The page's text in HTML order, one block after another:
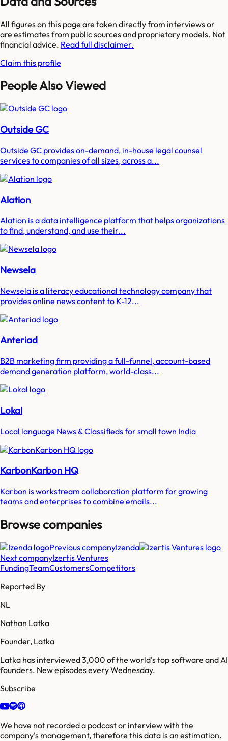
All figures on this page are taken directly from interviews or
are estimates from public sources and proprietary models. Not
financial advice. Read full disclaimer.
Claim this profile
People Also Viewed
Outside GC
Outside GC provides on-demand, in-house legal counsel
services to companies of all sizes, across a...
Alation
Alation is a data intelligence platform that helps organizations
to find, understand, and use their...
Newsela
Newsela is a literacy educational technology company that
provides online news content to K-12...
Anteriad
B2B marketing firm providing a full-funnel, account-based
demand generation platform, world-class...
Lokal
Local language News & Classifieds for small town India
KarbonKarbon HQ
Karbon is workstream collaboration platform for growing
teams and enterprises to combine emails...
Browse companies
Previous companyIzenda
Next companyIzertis Ventures
FundingTeamCustomersCompetitors
Reported By
NL
Nathan Latka
Founder, Latka
Latka has interviewed 3,000 of the world's top software and AI
founders. New episodes every Wednesday.
Subscribe
We have not recorded a podcast or interview with the
company's management, therefore this data is an estimation.